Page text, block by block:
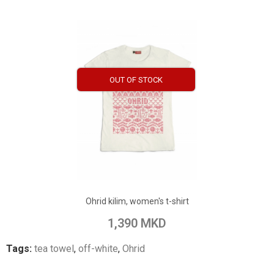
OUT OF STOCK
Ohrid kilim, women's t-shirt
1,390 MKD
Add to Compare
Tags: tea towel, off-white, Ohrid